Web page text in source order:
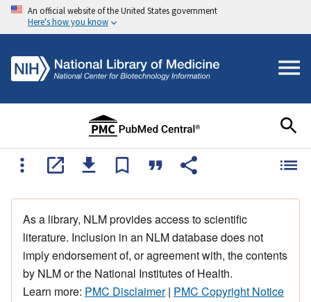
An official website of the United States government
Here's how you know
As a library, NLM provides access to scientific
literature. Inclusion in an NLM database does not
imply endorsement of, or agreement with, the contents
by NLM or the National Institutes of Health.
Learn more: PMC Disclaimer| PMC Copyright Notice